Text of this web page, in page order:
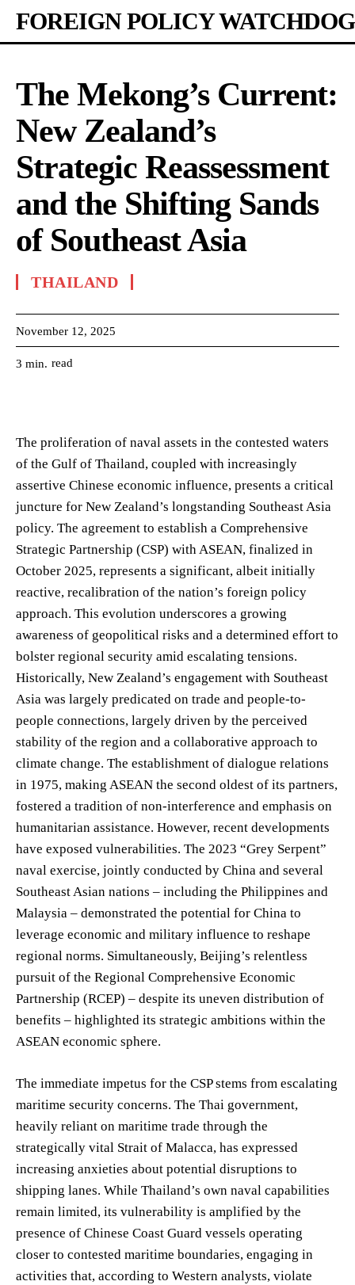
FOREIGN POLICY WATCHDOG
The Mekong’s Current:
New Zealand’s
Strategic Reassessment
and the Shifting Sands
of Southeast Asia
THAILAND
November 12, 2025
3 min. read
The proliferation of naval assets in the contested waters
of the Gulf of Thailand, coupled with increasingly
assertive Chinese economic influence, presents a critical
juncture for New Zealand’s longstanding Southeast Asia
policy. The agreement to establish a Comprehensive
Strategic Partnership (CSP) with ASEAN, finalized in
October 2025, represents a significant, albeit initially
reactive, recalibration of the nation’s foreign policy
approach. This evolution underscores a growing
awareness of geopolitical risks and a determined effort to
bolster regional security amid escalating tensions.
Historically, New Zealand’s engagement with Southeast
Asia was largely predicated on trade and people-to-
people connections, largely driven by the perceived
stability of the region and a collaborative approach to
climate change. The establishment of dialogue relations
in 1975, making ASEAN the second oldest of its partners,
fostered a tradition of non-interference and emphasis on
humanitarian assistance. However, recent developments
have exposed vulnerabilities. The 2023 “Grey Serpent”
naval exercise, jointly conducted by China and several
Southeast Asian nations – including the Philippines and
Malaysia – demonstrated the potential for China to
leverage economic and military influence to reshape
regional norms. Simultaneously, Beijing’s relentless
pursuit of the Regional Comprehensive Economic
Partnership (RCEP) – despite its uneven distribution of
benefits – highlighted its strategic ambitions within the
ASEAN economic sphere.
The immediate impetus for the CSP stems from escalating
maritime security concerns. The Thai government,
heavily reliant on maritime trade through the
strategically vital Strait of Malacca, has expressed
increasing anxieties about potential disruptions to
shipping lanes. While Thailand’s own naval capabilities
remain limited, its vulnerability is amplified by the
presence of Chinese Coast Guard vessels operating
closer to contested maritime boundaries, engaging in
activities that, according to Western analysts, violate